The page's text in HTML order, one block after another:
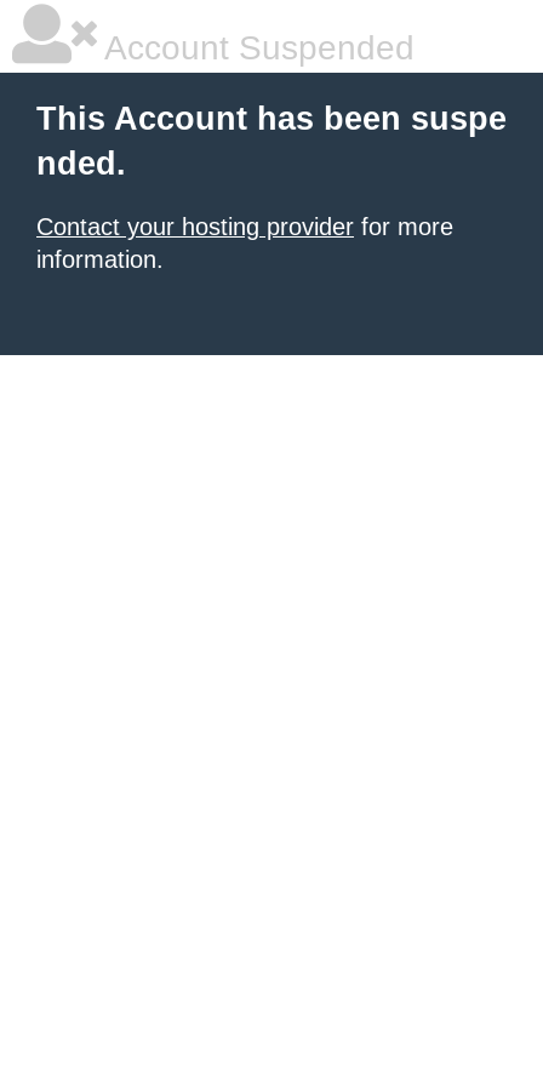
Account Suspended
This Account has been suspe
nded.
Contact your hosting provider for more
information.